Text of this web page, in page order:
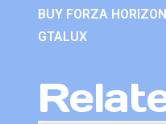
BUY FORZA
GTALUX